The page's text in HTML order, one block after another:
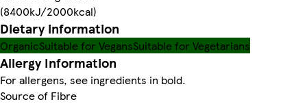
(8400kJ/2000kcal)
Dietary information
OrganicSuitable for VegansSuitable for Vegetarians
Allergy Information
For allergens, see ingredients in bold.
Source of Fibre